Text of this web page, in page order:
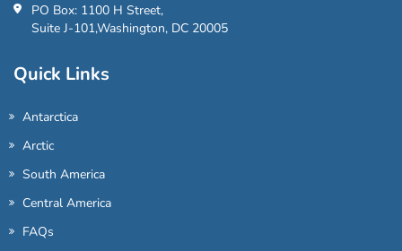
PO Box: 1100 H Street,
Suite J-101,Washington, DC 20005
Quick Links
Antarctica
Arctic
South America
Central America
FAQs